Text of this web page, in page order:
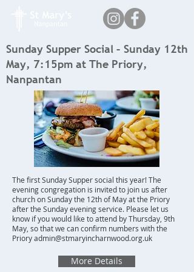
Sunday Supper Social – Sunday 12th
May, 7:15pm at The Priory,
Nanpantan
The first Sunday Supper social this year! The
evening congregation is invited to join us after
church on Sunday the 12th of May at the Priory
after the Sunday evening service. Please let us
know if you would like to attend by Thursday, 9th
May, so that we can confirm numbers with the
Prioryadmin@stmaryincharnwood.org.uk
More Details